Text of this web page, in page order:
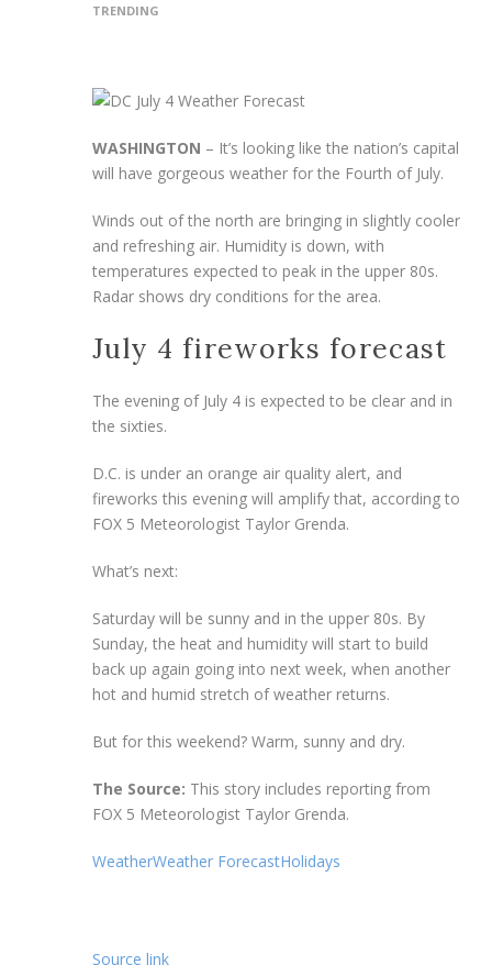
TRENDING
WASHINGTON – It’s looking like the nation’s capital
will have gorgeous weather for the Fourth of July.
Winds out of the north are bringing in slightly cooler
and refreshing air. Humidity is down, with
temperatures expected to peak in the upper 80s.
Radar shows dry conditions for the area.
July 4 fireworks forecast
The evening of July 4 is expected to be clear and in
the sixties.
D.C. is under an orange air quality alert, and
fireworks this evening will amplify that, according to
FOX 5 Meteorologist Taylor Grenda.
What’s next:
Saturday will be sunny and in the upper 80s. By
Sunday, the heat and humidity will start to build
back up again going into next week, when another
hot and humid stretch of weather returns.
But for this weekend? Warm, sunny and dry.
The Source: This story includes reporting from
FOX 5 Meteorologist Taylor Grenda.
WeatherWeather ForecastHolidays
Source link